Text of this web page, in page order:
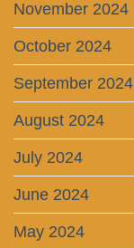
November 2024
October 2024
September 2024
August 2024
July 2024
June 2024
May 2024